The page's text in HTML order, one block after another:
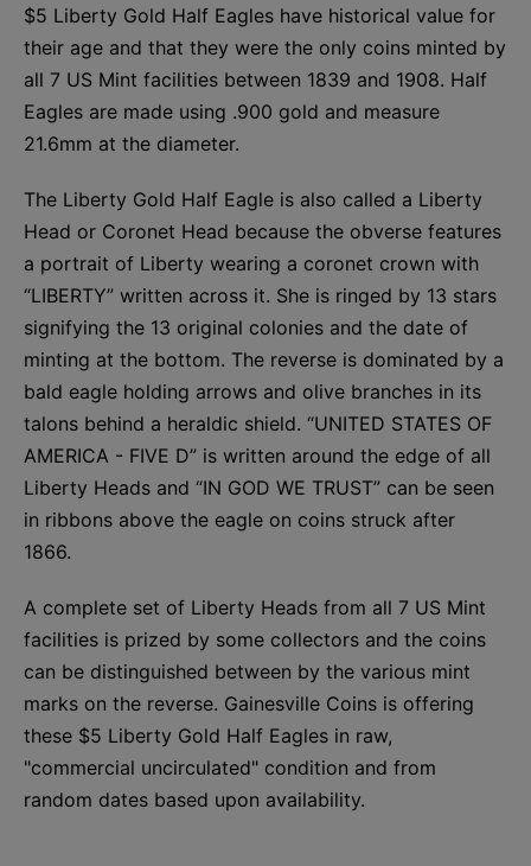
$5 Liberty Gold Half Eagles have historical value for
their age and that they were the only coins minted by
all 7 US Mint facilities between 1839 and 1908. Half
Eagles are made using .900 gold and measure
21.6mm at the diameter.
The Liberty Gold Half Eagle is also called a Liberty
Head or Coronet Head because the obverse features
a portrait of Liberty wearing a coronet crown with
“LIBERTY” written across it. She is ringed by 13 stars
signifying the 13 original colonies and the date of
minting at the bottom. The reverse is dominated by a
bald eagle holding arrows and olive branches in its
talons behind a heraldic shield. “UNITED STATES OF
AMERICA - FIVE D” is written around the edge of all
Liberty Heads and “IN GOD WE TRUST” can be seen
in ribbons above the eagle on coins struck after
1866.
A complete set of Liberty Heads from all 7 US Mint
facilities is prized by some collectors and the coins
can be distinguished between by the various mint
marks on the reverse. Gainesville Coins is offering
these $5 Liberty Gold Half Eagles in raw,
"commercial uncirculated" condition and from
random dates based upon availability.